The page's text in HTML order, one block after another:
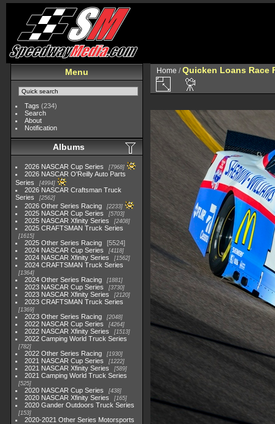
Menu
Tags (234)
Search
About
Notification
Albums
2026 NASCAR Cup Series 7968
2026 NASCAR O'Reilly Auto Parts
Series
4994
2026 NASCAR Craftsman Truck
Series
2562
2026 Other Series Racing 2233
2025 NASCAR Cup Series 5703
2025 NASCAR Xfinity Series 2408
2025 CRAFTSMAN Truck Series
1615
2025 Other Series Racing
5524
2024 NASCAR Cup Series
4118
2024 NASCAR Xfinity Series 1562
2024 CRAFTSMAN Truck Series
1364
2024 Other Series Racing 1881
2023 NASCAR Cup Series 3730
2023 NASCAR Xfinity Series 2120
2023 CRAFTSMAN Truck Series
1369
2023 Other Series Racing 2048
2022 NASCAR Cup Series 4264
2022 NASCAR Xfinity Series 1513
2022 Camping World Truck Series
782
2022 Other Series Racing 1930
2021 NASCAR Cup Series 1222
2021 NASCAR Xfinity Series 589
2021 Camping World Truck Series
525
2020 NASCAR Cup Series 438
2020 NASCAR Xfinity Series 165
2020 Gander Outdoors Truck Series
153
2020-2021 Other Series Motorsports
Home /Quicken Loans Race